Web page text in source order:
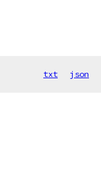
txt json